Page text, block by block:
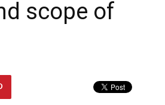
scope of